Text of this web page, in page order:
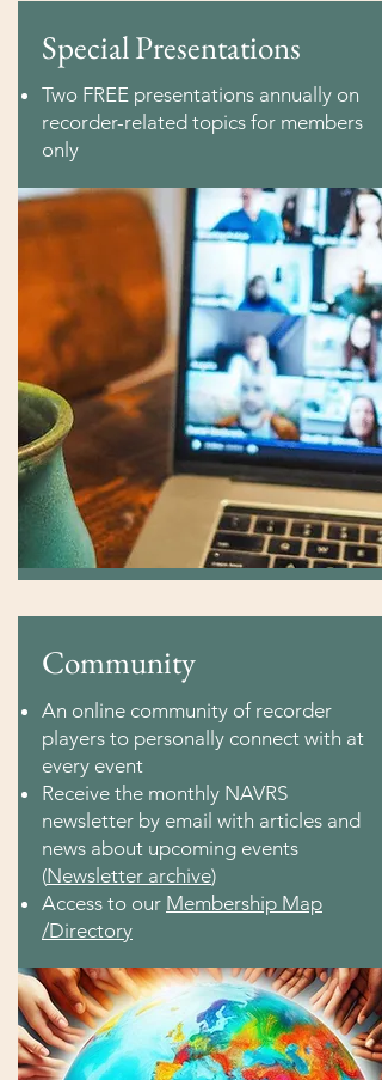
Special Presentations
Two FREE presentations annually on
recorder-related topics for members
only
Community
An online community of recorder
players to personally connect with at
every event
Receive the monthly NAVRS
newsletter by email with articles and
news about upcoming events
(Newsletter archive)
Access to our Membership Map
/Directory